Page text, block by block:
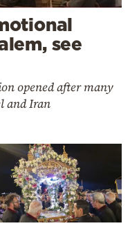
see
opened after many
and Iran